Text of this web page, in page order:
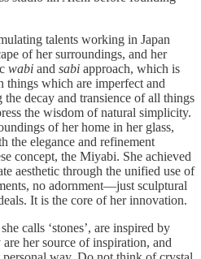
talents working in Japan
of her surroundings, and her
wabi and sabi approach, which is
things which are imperfect and
decay and transience of all things
the wisdom of natural simplicity.
of her home in her glass,
the elegance and refinement
concept, the Miyabi. She achieved
aesthetic through the unified use of
no adornment—just sculptural
It is the core of her innovation.
calls ‘stones’, are inspired by
her source of inspiration, and